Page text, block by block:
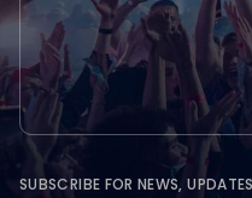
SUBSCRIBE FOR NEWS,